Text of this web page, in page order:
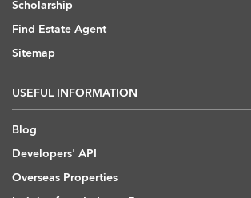
Scholarship
Find Estate Agent
Sitemap
USEFUL INFORMATION
Blog
Developers' API
Overseas Properties